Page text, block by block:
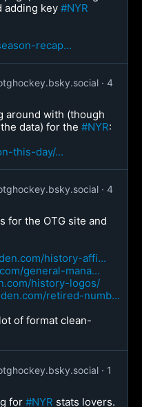
adding key #NYR
recap...
4
around with (though
data) for the #NYR:
this-day/...
4
for the OTG site and
history-affi...
general-mana...
history-logos/
retired-numb...
of format clean-
1
for #NYR stats lovers.